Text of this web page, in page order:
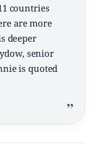
countries
are more
deeper
senior
is quoted